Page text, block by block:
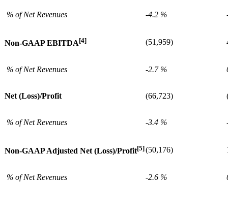
% of Net Revenues -4.2 %
Non-GAAP EBITDA[4] (51,959)
% of Net Revenues -2.7 %
Net (Loss)/Profit (66,723)
% of Net Revenues -3.4 %
Non-GAAP Adjusted Net (Loss)/Profit[5](50,176)
% of Net Revenues -2.6 %